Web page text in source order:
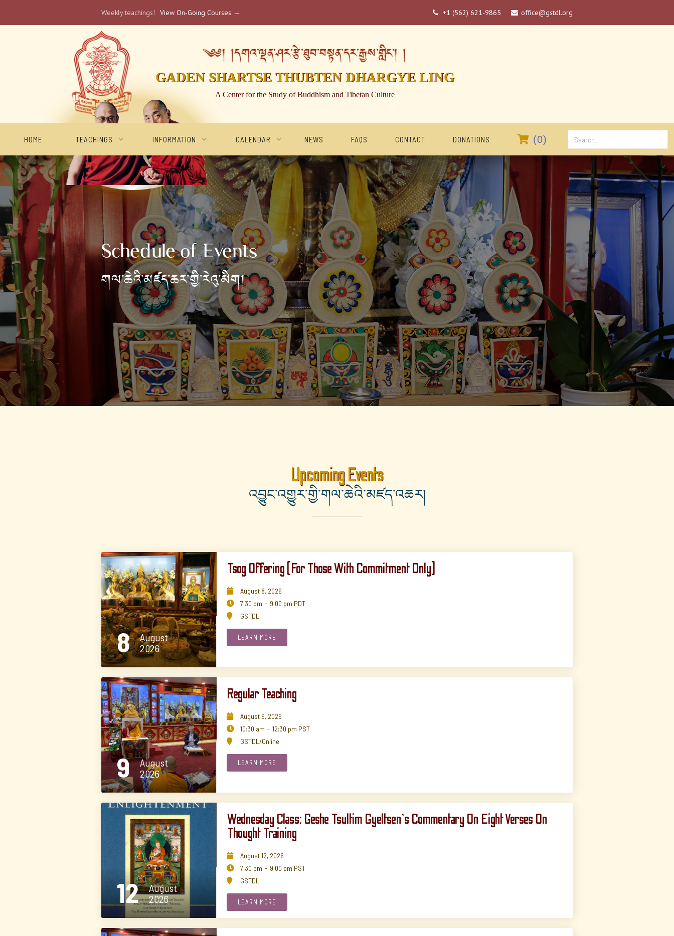
Weekly teachings! View On-Going Courses →  +1 (562) 621-9865  office@gstdl.org
༄༅། །དགའ་ལྡན་ཤར་རྩེ་ཐུབ་བསྟན་དར་རྒྱས་གླིང་། །
GADEN SHARTSE THUBTEN DHARGYE LING
A Center for the Study of Buddhism and Tibetan Culture
HOME TEACHINGS INFORMATION CALENDAR NEWS FAQS CONTACT DONATIONS  (0)
Schedule of Events
གལ་ཆེའི་མཛད་ཆར་གྱི་རེའུ་མིག།
Upcoming Events
འབྱུང་འགྱུར་གྱི་གལ་ཆེའི་མཛད་འཆར།
8
August
2026
Tsog Offering (for Those With Commitment Only)
 August 8, 2026
 7:30 pm - 9:00 pm PDT
 GSTDL
LEARN MORE
9
August
2026
Regular Teaching
 August 9, 2026
 10:30 am - 12:30 pm PST
 GSTDL/Online
LEARN MORE
12
August
2026
Wednesday Class: Geshe Tsultim Gyeltsen's Commentary On Eight Verses On
Thought Training
 August12, 2026
 7:30 pm - 9:00 pm PST
 GSTDL
LEARN MORE